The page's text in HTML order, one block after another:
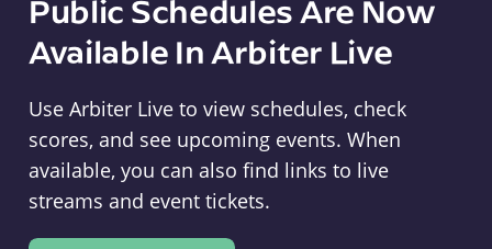
Public Schedules Are Now
Available In Arbiter Live
Use Arbiter Live to view schedules, check
scores, and see upcoming events. When
available, you can also find links to live
streams and event tickets.